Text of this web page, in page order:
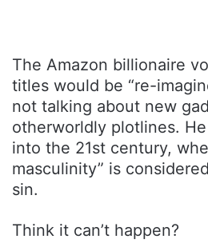
The Amazon billionaire
titles would be “re-
not talking about new
otherworldly plotlines.
into the 21st century,
masculinity” is
sin.
Think it can’t happen?